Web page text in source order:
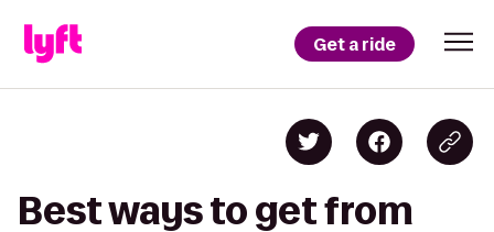
Get a ride
Best ways to get from